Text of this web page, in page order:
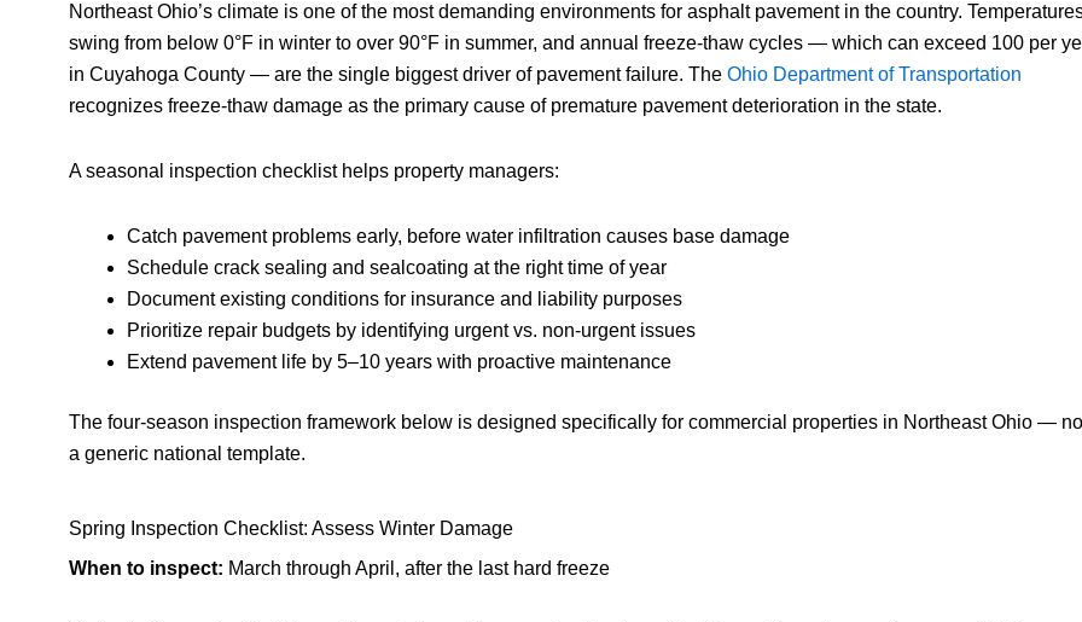
Northeast Ohio’s climate is one of the most demanding environments for asphalt pavement in the country.
swing from below 0°F in winter to over 90°F in summer, and annual freeze-thaw cycles — which can exceed 100 per
in Cuyahoga County — are the single biggest driver of pavement failure. The Ohio Department of Transportation
recognizes freeze-thaw damage as the primary cause of premature pavement deterioration in the state.
A seasonal inspection checklist helps property managers:
Catch pavement problems early, before water infiltration causes base damage
Schedule crack sealing and sealcoating at the right time of year
Document existing conditions for insurance and liability purposes
Prioritize repair budgets by identifying urgent vs. non-urgent issues
Extend pavement life by 5–10 years with proactive maintenance
The four-season inspection framework below is designed specifically for commercial properties in Northeast Ohio —
a generic national template.
Spring Inspection Checklist: Assess Winter Damage
When to inspect: March through April, after the last hard freeze